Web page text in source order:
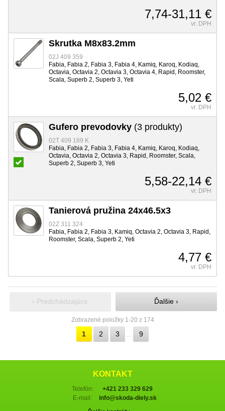
7,74-31,11 €
vr. DPH
Skrutka M8x83.2mm
02J 409 359
Fabia, Fabia 2, Fabia 3, Fabia 4, Kamiq, Karoq, Kodiaq,
Octavia, Octavia 2, Octavia 3, Octavia 4, Rapid, Roomster,
Scala, Superb 2, Superb 3, Yeti
5,02 €
vr. DPH
Gufero prevodovky (3 produkty)
02T 409 189 K
Fabia, Fabia 2, Fabia 3, Fabia 4, Kamiq, Karoq, Kodiaq,
Octavia, Octavia 2, Octavia 3, Rapid, Roomster, Scala,
Superb 2, Superb 3, Yeti
5,58-22,14 €
vr. DPH
Tanierová pružina 24x46.5x3
02Z 311 324
Fabia, Fabia 2, Fabia 3, Kamiq, Octavia 2, Octavia 3, Rapid,
Roomster, Scala, Superb 2, Yeti
4,77 €
vr. DPH
‹ Predchádzajúce Ďalšie ›
Zobrazené položky 1-20 z 174
1 2 3 … 9
KONTAKT
Telefón:
+421 233 329 629
E-mail:
info@skoda-diely.sk